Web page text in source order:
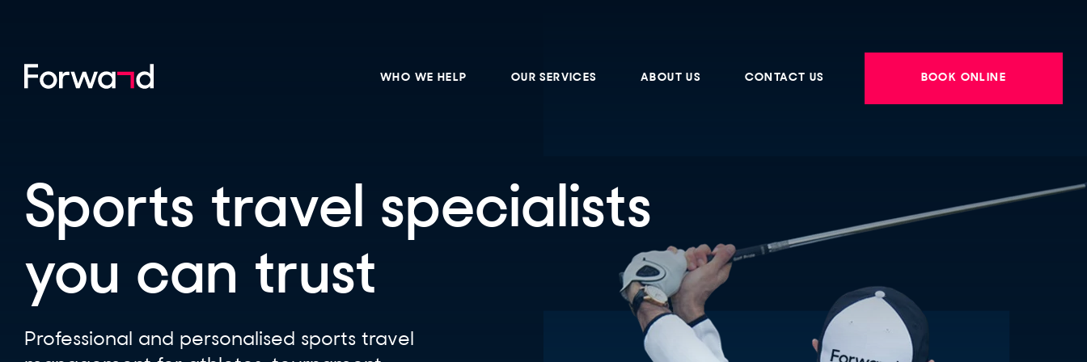
WHO WE HELP OUR SERVICES ABOUT US CONTACT US BOOK ONLINE
Sports travel specialists
you can trust
Professional and personalised sports travel